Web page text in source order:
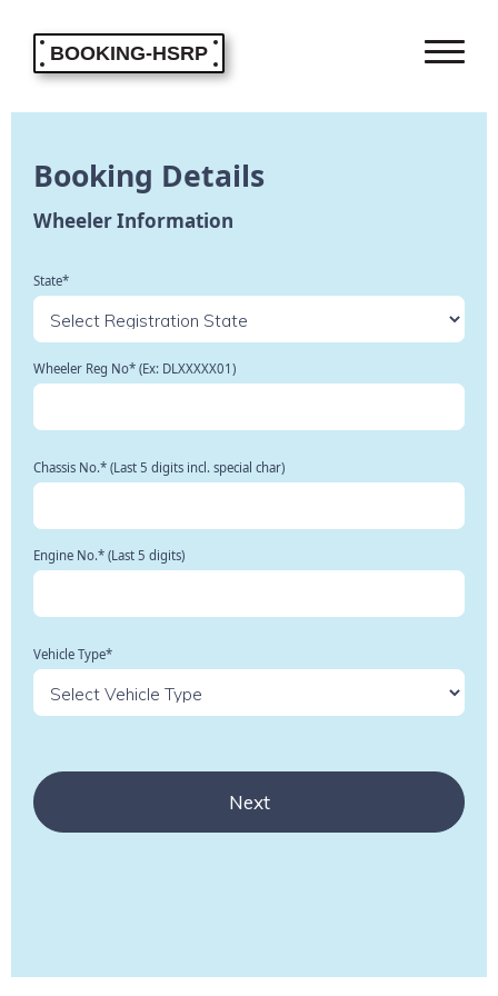
BOOKING-HSRP
Booking Details
Wheeler Information
State*
Wheeler Reg No* (Ex: DLXXXXX01)
Chassis No.* (Last 5 digits incl. special char)
Engine No.* (Last 5 digits)
Vehicle Type*
Next